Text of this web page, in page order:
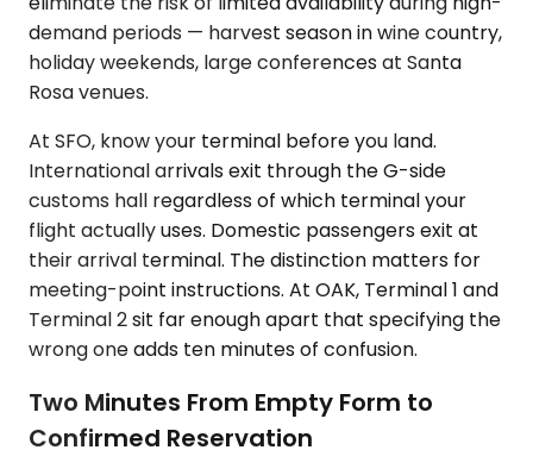
demand periods — harvest season in wine country,
holiday weekends, large conferences at Santa
Rosa venues.
At SFO, know your terminal before you land.
International arrivals exit through the G-side
customs hall regardless of which terminal your
flight actually uses. Domestic passengers exit at
their arrival terminal. The distinction matters for
meeting-point instructions. At OAK, Terminal 1 and
Terminal 2 sit far enough apart that specifying the
wrong one adds ten minutes of confusion.
Two Minutes From Empty Form to
Confirmed Reservation